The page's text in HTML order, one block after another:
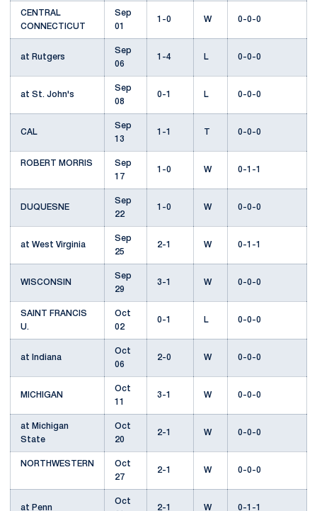
CENTRAL
CONNECTICUT
Sep
01
1-0 W 0-0-0
at Rutgers
Sep
06
1-4 L 0-0-0
at St. John's
Sep
08
0-1 L 0-0-0
CAL
Sep
13
1-1 T 0-0-0
ROBERT MORRIS
Sep
17
1-0 W 0-1-1
DUQUESNE
Sep
22
1-0 W 0-0-0
at West Virginia
Sep
25
2-1 W 0-1-1
WISCONSIN
Sep
29
3-1 W 0-0-0
SAINT FRANCIS
U.
Oct
02
0-1 L 0-0-0
at Indiana
Oct
06
2-0 W 0-0-0
MICHIGAN
Oct
11
3-1 W 0-0-0
at Michigan
State
Oct
20
2-1 W 0-0-0
NORTHWESTERN
Oct
27
2-1 W 0-0-0
at Penn
Oct
2-1 W 0-1-1